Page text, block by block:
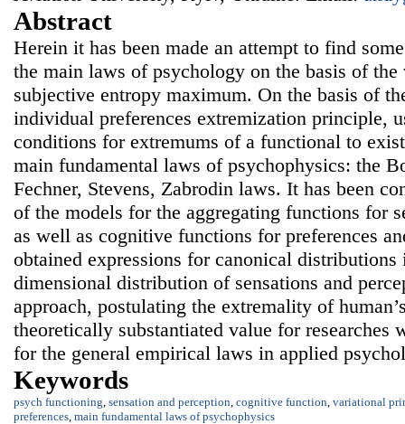
Abstract
Herein it has been made an attempt to find
the main laws of psychology on the basis of
subjective entropy maximum. On the basis of
individual preferences extremization principle,
conditions for extremums of a functional to
main fundamental laws of psychophysics: the
Fechner, Stevens, Zabrodin laws. It has been
of the models for the aggregating functions for
as well as cognitive functions for preferences
obtained expressions for canonical
dimensional distribution of sensations and
approach, postulating the extremality of
theoretically substantiated value for researches
for the general empirical laws in applied
Keywords
psych functioning sensation and perception cognitive function variational
preferences main fundamental laws of psychophysics